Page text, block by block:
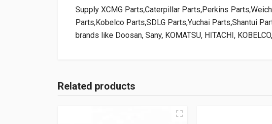
Supply XCMG Parts,Caterpillar Parts,Perkins
Parts,Kobelco Parts,SDLG Parts,Yuchai Parts,Shantui
brands like Doosan, Sany, KOMATSU, HITACHI,
Related products